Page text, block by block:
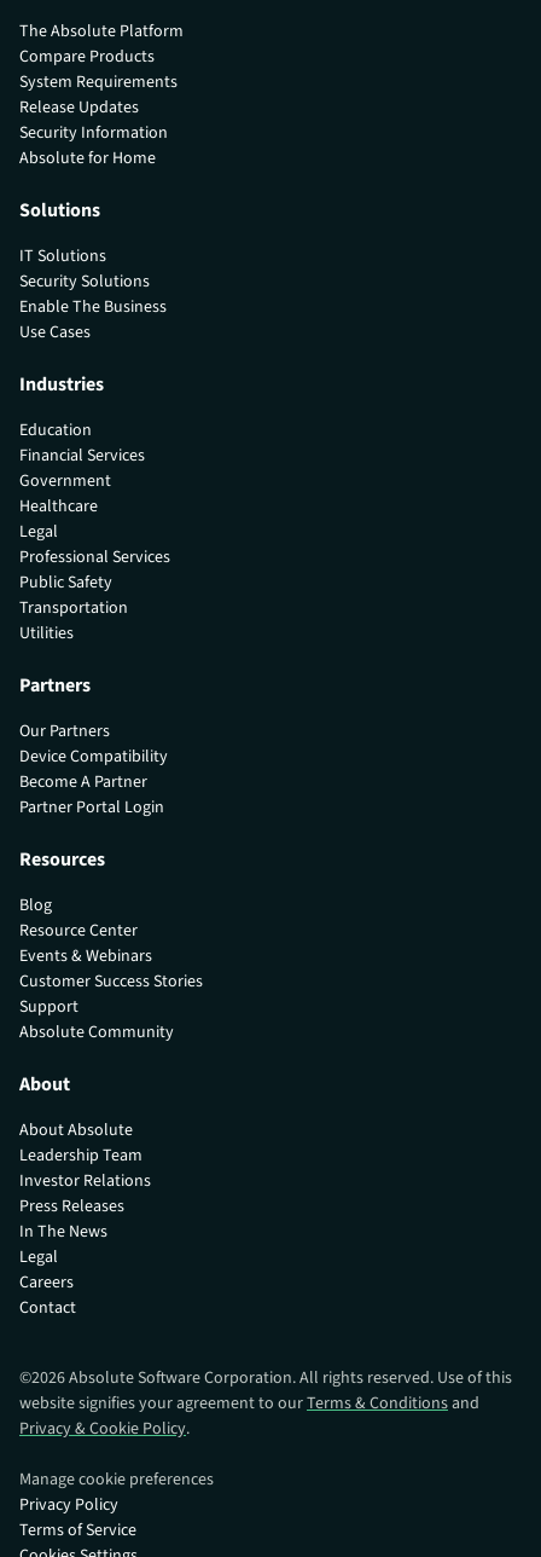
The Absolute Platform
Compare Products
System Requirements
Release Updates
Security Information
Absolute for Home
Solutions
IT Solutions
Security Solutions
Enable The Business
Use Cases
Industries
Education
Financial Services
Government
Healthcare
Legal
Professional Services
Public Safety
Transportation
Utilities
Partners
Our Partners
Device Compatibility
Become A Partner
Partner Portal Login
Resources
Blog
Resource Center
Events & Webinars
Customer Success Stories
Support
Absolute Community
About
About Absolute
Leadership Team
Investor Relations
Press Releases
In The News
Legal
Careers
Contact
©2026Absolute Software Corporation. All rights reserved. Use of this
website signifies your agreement to ourTerms & Conditionsand
Privacy & Cookie Policy.
Manage cookie preferences
Privacy Policy
Terms of Service